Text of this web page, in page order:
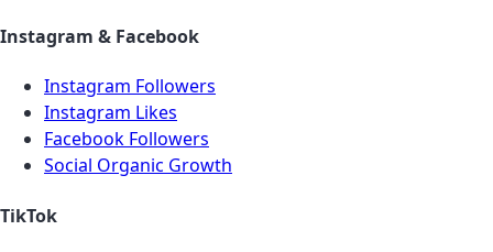
Instagram & Facebook
Instagram Followers
Instagram Likes
Facebook Followers
Social Organic Growth
TikTok